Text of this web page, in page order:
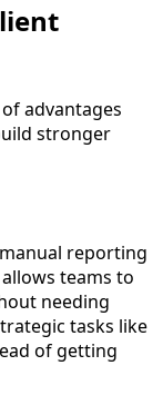
advantages
stronger
reporting
teams to
needing
tasks like
of getting